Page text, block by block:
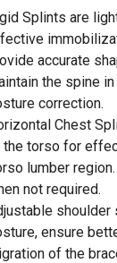
Splints are
accurate
the spine
correction.
Chest
torso for
lumber
not required.
shoulder
ensure
of the